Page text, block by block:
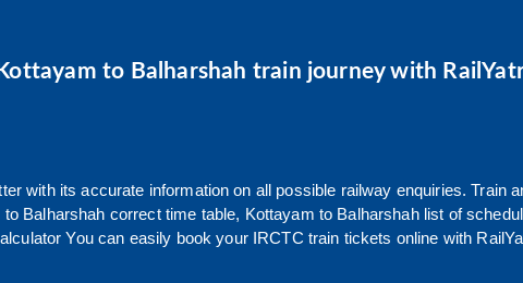
Kottayam to Balharshah train journey with
with its accurate information on all possible railway enquiries. Train
to Balharshah correct time table, Kottayam to Balharshah list of
You can easily book your IRCTC train tickets online with